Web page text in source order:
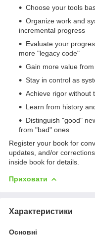
Choose your tools
Organize work and
incremental progress
Evaluate your
more "legacy code"
Gain more value
Stay in control as
Achieve rigor without
Learn from history
Distinguish "good"
from "bad" ones
Register your book for
updates, and/or
inside book for details.
Приховати
Характеристики
Основні